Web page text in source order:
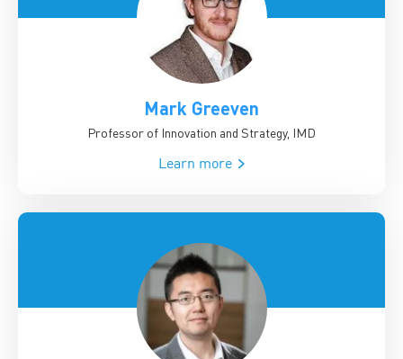
Mark Greeven
Professor of Innovation and Strategy, IMD
Learn more